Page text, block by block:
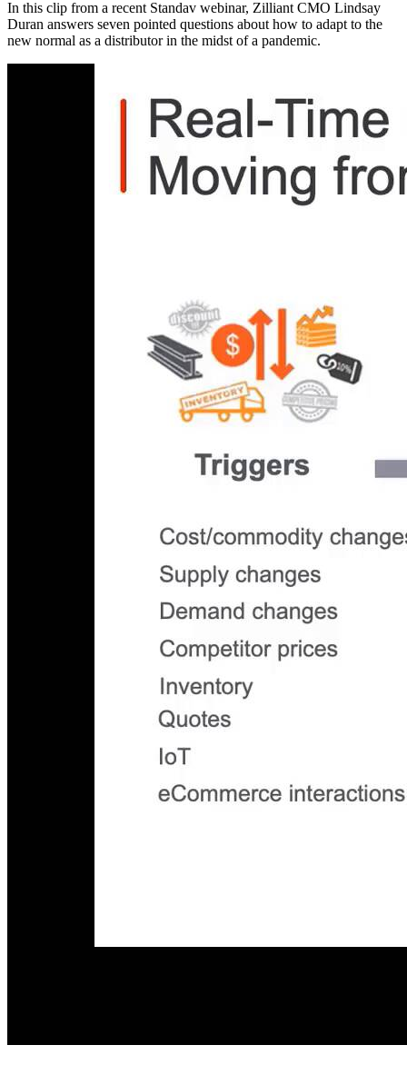
In this clip from a recent Standav webinar, Zilliant CMO Lindsay
Duran answers seven pointed questions about how to adapt to the
new normal as a distributor in the midst of a pandemic.